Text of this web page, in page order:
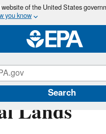
Skip
main
content
of the United States
you know
Search
Lands